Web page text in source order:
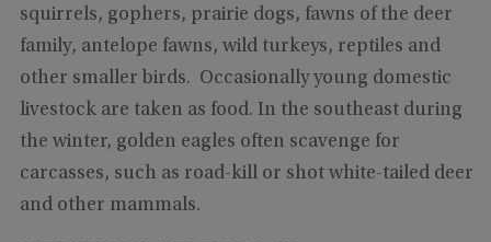
squirrels, gophers, prairie dogs, fawns of the deer
family, antelope fawns, wild turkeys, reptiles and
other smaller birds. Occasionally young domestic
livestock are taken as food. In the southeast during
the winter, golden eagles often scavenge for
carcasses, such as road-kill or shot white-tailed deer
and other mammals.